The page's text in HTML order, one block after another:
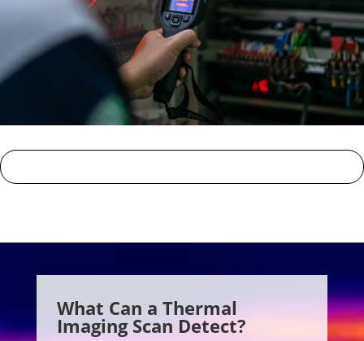
What Can a Thermal
Imaging Scan Detect?